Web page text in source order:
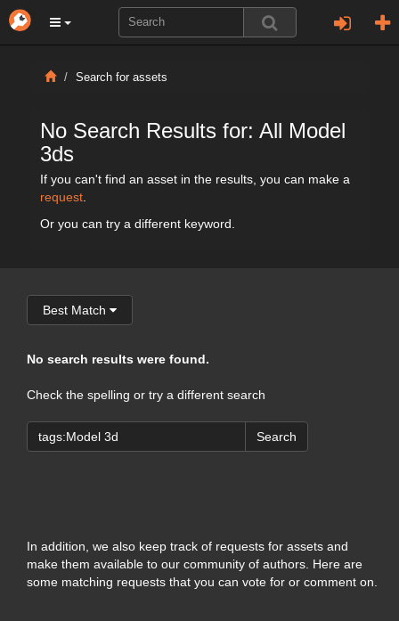
Search for assets
No Search Results for: All Model
3ds
If you can't find an asset in the results, you can make a
request
Or you can try a different keyword.
Best Match
No search results were found.
Check the spelling or try a different search
Search
In addition, we also keep track of requests for assets and
make them available to our community of authors. Here are
some matching requests that you can vote for or comment on.